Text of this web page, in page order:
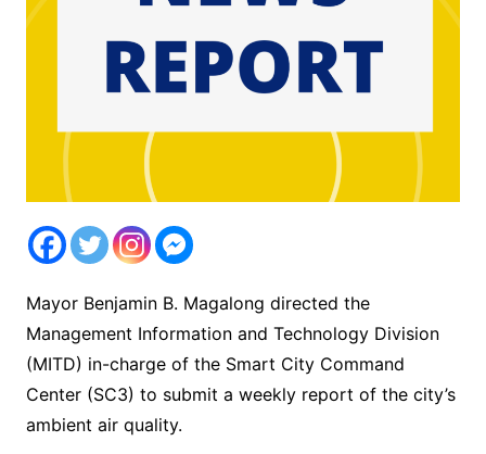
Mayor Benjamin B. Magalong directed the
Management Information and Technology Division
(MITD) in-charge of the Smart City Command
Center (SC3) to submit a weekly report of the city’s
ambient air quality.